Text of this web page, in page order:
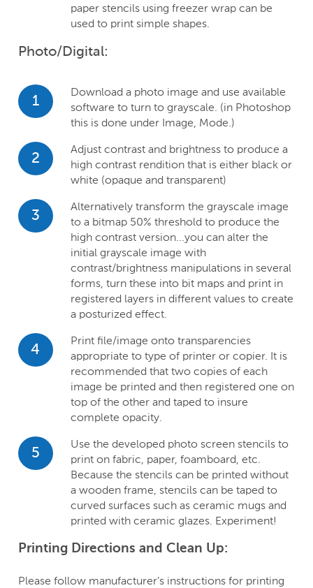
paper stencils using freezer wrap can be
used to print simple shapes.
Photo/Digital:
1
Download a photo image and use available
software to turn to grayscale. (in Photoshop
this is done under Image, Mode.)
2
Adjust contrast and brightness to produce a
high contrast rendition that is either black or
white (opaque and transparent)
3
Alternatively transform the grayscale image
to a bitmap 50% threshold to produce the
high contrast version...you can alter the
initial grayscale image with
contrast/brightness manipulations in several
forms, turn these into bit maps and print in
registered layers in different values to create
a posturized effect.
4
Print file/image onto transparencies
appropriate to type of printer or copier. It is
recommended that two copies of each
image be printed and then registered one on
top of the other and taped to insure
complete opacity.
5
Use the developed photo screen stencils to
print on fabric, paper, foamboard, etc.
Because the stencils can be printed without
a wooden frame, stencils can be taped to
curved surfaces such as ceramic mugs and
printed with ceramic glazes. Experiment!
Printing Directions and Clean Up:
Please follow manufacturer’s instructions for printing